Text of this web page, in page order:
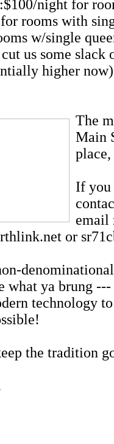
night for
rooms with
w/single
us some slack
higher
The
Main
place,
If you
email
or
what ya brung
technology
the tradition